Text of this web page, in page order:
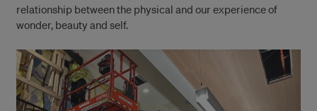
relationship between the physical and our experience of
wonder, beauty and self.